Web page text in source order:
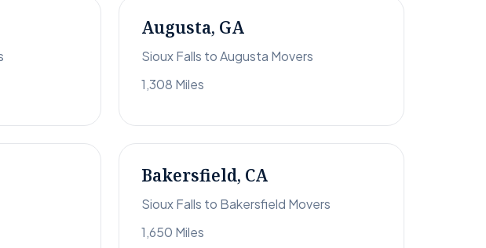
Augusta, GA
Sioux Falls to Augusta Movers
1,308 Miles
Bakersfield, CA
Sioux Falls to Bakersfield Movers
1,650 Miles